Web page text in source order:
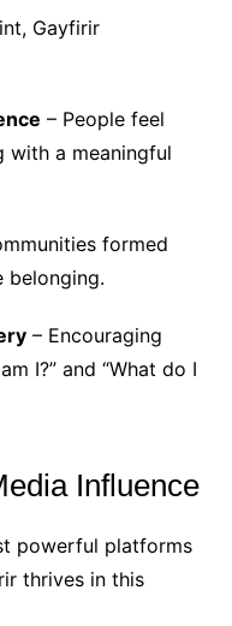
Gayfirir
– People feel
with a meaningful
formed
belonging.
– Encouraging
I?” and “What do I
Influence
powerful platforms
thrives in this